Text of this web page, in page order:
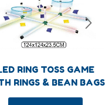
RING TOSS GAME
RINGS & BEAN BAGS
of the top toys
our brand
more famous in
Toys,Intelligent